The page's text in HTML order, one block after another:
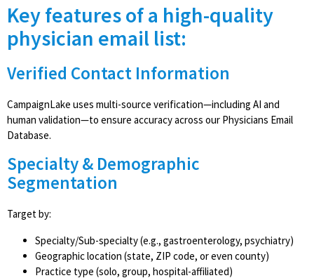
Key features of a high-quality
physician email list:
Verified Contact Information
CampaignLake uses multi-source verification—including AI and
human validation—to ensure accuracy across our Physicians Email
Database.
Specialty & Demographic
Segmentation
Target by:
Specialty/Sub-specialty (e.g., gastroenterology, psychiatry)
Geographic location (state, ZIP code, or even county)
Practice type (solo, group, hospital-affiliated)